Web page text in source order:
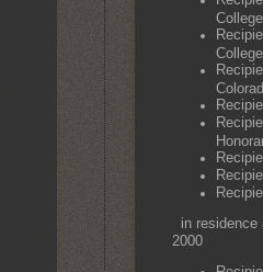
in residence
2000